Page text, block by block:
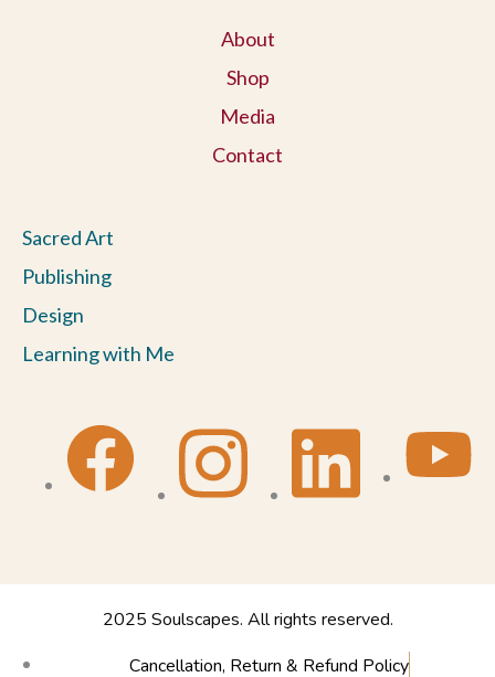
About
Shop
Media
Contact
Sacred Art
Publishing
Design
Learning with Me
2025 Soulscapes. All rights reserved.
Cancellation, Return & Refund Policy